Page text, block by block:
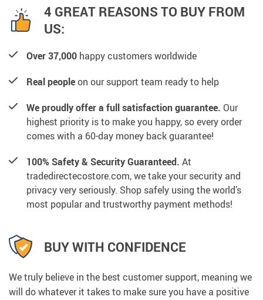
4 GREAT REASONS TO BUY FROM
US:
Over 37,000 happy customers worldwide
Real peopleon our support team ready to help
We proudly offer a full satisfaction guarantee. Our
highest priority is to make you happy, so every order
comes with a 60-day money back guarantee!
100% Safety & Security Guaranteed. At
tradedirectecostore.com, we take your security and
privacy very seriously. Shop safely using the world’s
most popular and trustworthy payment methods!
BUY WITH CONFIDENCE
We truly believe in the best customer support, meaning we
will do whatever it takes to make sure you have a positive